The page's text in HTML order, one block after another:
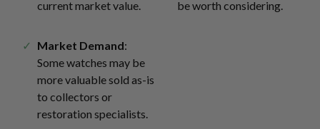
current market value.
be worth considering.
Market Demand:
Some watches may be
more valuable sold as-is
to collectors or
restoration specialists.